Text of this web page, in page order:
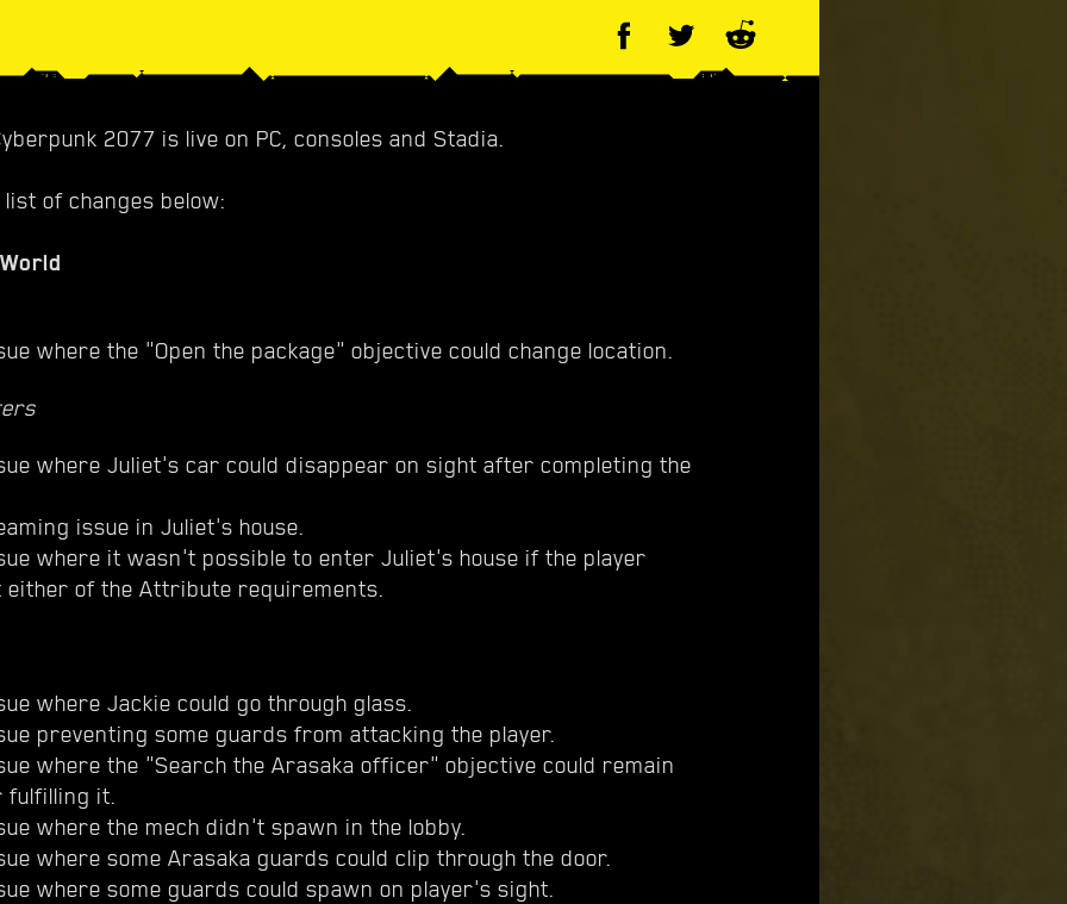
2077 is live on PC, consoles and Stadia.
of changes below:
where the "Open the package" objective could change location.
where Juliet's car could disappear on sight after completing the
issue in Juliet's house.
where it wasn't possible to enter Juliet's house if the player
either of the Attribute requirements.
where Jackie could go through glass.
preventing some guards from attacking the player.
where the "Search the Arasaka officer" objective could remain
fulfilling it.
where the mech didn't spawn in the lobby.
where some Arasaka guards could clip through the door.
where some guards could spawn on player's sight.